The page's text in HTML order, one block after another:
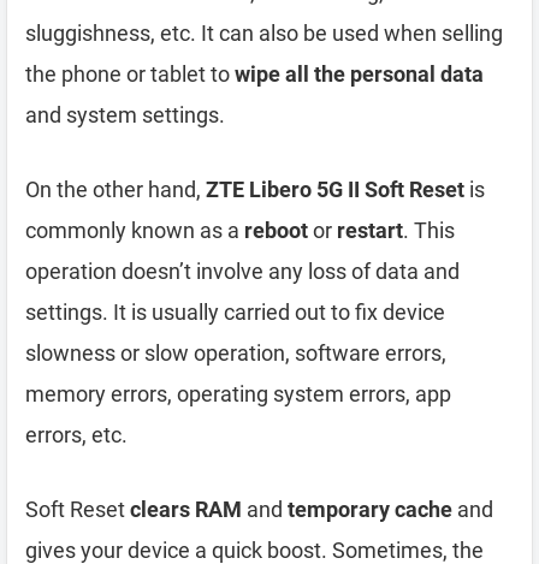
sluggishness, etc. It can also be used when selling
the phone or tablet towipe all the personal data
and system settings.
On the other hand, ZTE Libero 5G II Soft Reset is
commonly known as a rebootor restart. This
operation doesn’t involve any loss of data and
settings. It is usually carried out to fix device
slowness or slow operation, software errors,
memory errors, operating system errors, app
errors, etc.
Soft Resetclears RAM and temporary cache and
gives your device a quick boost. Sometimes, the